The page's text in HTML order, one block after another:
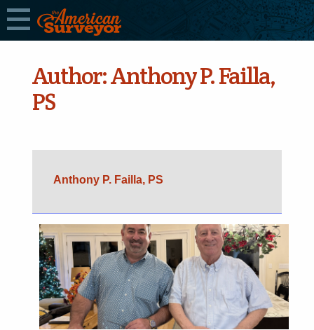
Author:Anthony P. Failla,
PS
Anthony P. Failla, PS